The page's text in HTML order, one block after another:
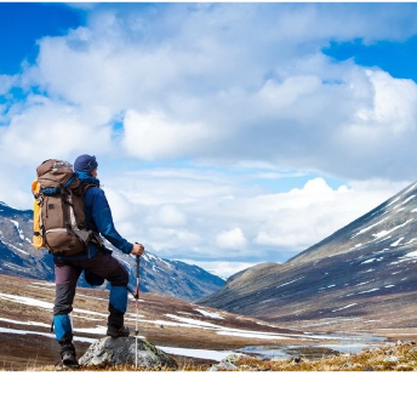
coast between the cities of Rio de Janeiro and
number of springs that give rise to some of
for these and other cities and resorts
5,341 ft). Part of the range is also the Serra da
in the Mantiqueira Mountains. The
September 8, 2022